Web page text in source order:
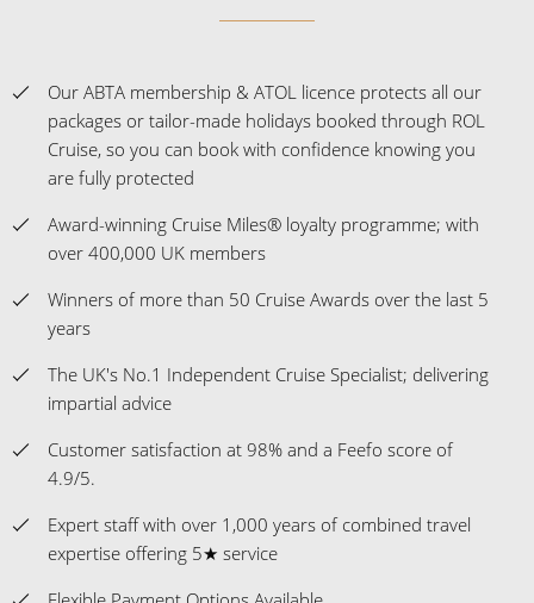
Our ABTA membership & ATOL licence protects all our
packages or tailor-made holidays booked through ROL
Cruise, so you can book with confidence knowing you
are fully protected
Award-winning Cruise Miles® loyalty programme; with
over 400,000 UK members
Winners of more than 50 Cruise Awards over the last 5
years
The UK's No.1 Independent Cruise Specialist; delivering
impartial advice
Customer satisfaction at 98% and a Feefo score of
4.9/5.
Expert staff with over 1,000 years of combined travel
expertise offering 5★ service